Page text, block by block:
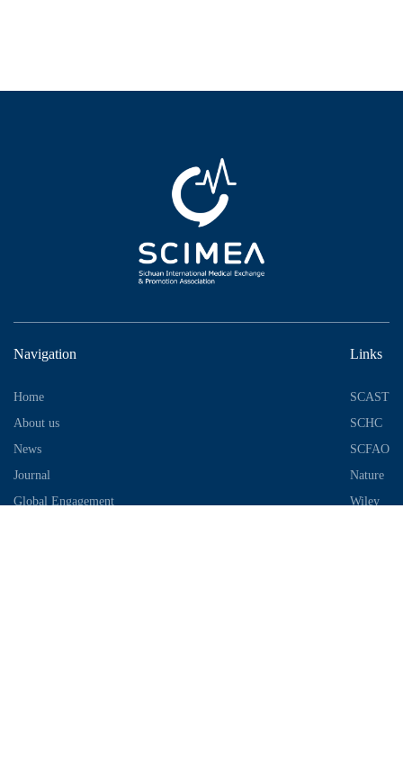
Navigation
Home
About us
News
Journal
Global Engagement
Links
SCAST
SCHC
SCFAO
Nature
Wiley